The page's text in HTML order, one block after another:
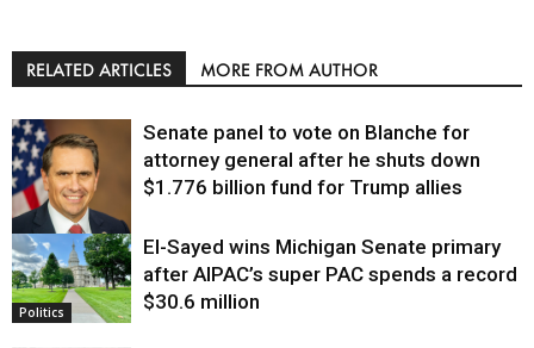
RELATED ARTICLES MORE FROM AUTHOR
Justice
Senate panel to vote on Blanche for
attorney general after he shuts down
$1.776 billion fund for Trump allies
Politics
El-Sayed wins Michigan Senate primary
after AIPAC’s super PAC spends a record
$30.6 million